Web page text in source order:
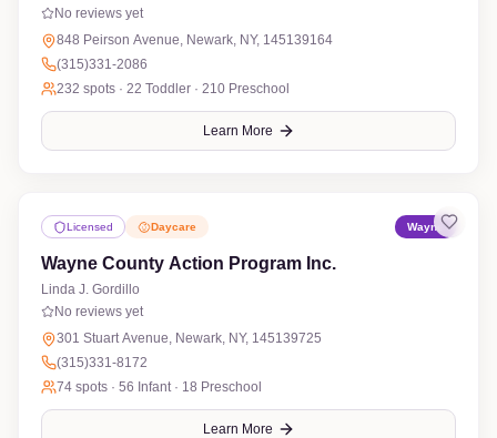
No reviews yet
848 Peirson Avenue, Newark, NY, 145139164
(315)331-2086
232 spots · 22 Toddler · 210 Preschool
Learn More
Licensed Daycare Wayne
Wayne County Action Program Inc.
Linda J. Gordillo
No reviews yet
301 Stuart Avenue, Newark, NY, 145139725
(315)331-8172
74 spots · 56 Infant · 18 Preschool
Learn More